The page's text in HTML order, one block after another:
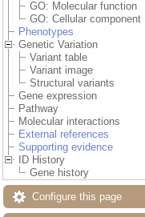
GO: Molecular function
GO: Cellular component
Phenotypes
Genetic Variation
Variant table
Variant image
Structural variants
Gene expression
Pathway
Molecular interactions
External references
Supporting evidence
ID History
Gene history
Configure this page